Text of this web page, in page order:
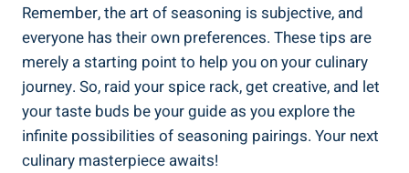
Remember, the art of seasoning is subjective, and
everyone has their own preferences. These tips are
merely a starting point to help you on your culinary
journey. So, raid your spice rack, get creative, and let
your taste buds be your guide as you explore the
infinite possibilities of seasoning pairings. Your next
culinary masterpiece awaits!